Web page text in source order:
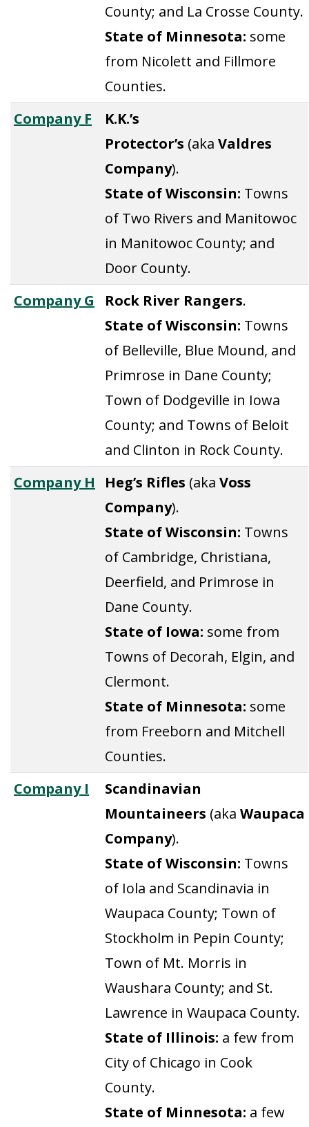
County; and La Crosse County.
State of Minnesota: some
from Nicolett and Fillmore
Counties.
Company F
K.K.’s
Protector’s (aka Valdres
Company).
State of Wisconsin: Towns
of Two Rivers and Manitowoc
in Manitowoc County; and
Door County.
Company G
Rock River Rangers.
State of Wisconsin: Towns
of Belleville, Blue Mound, and
Primrose in Dane County;
Town of Dodgeville in Iowa
County; and Towns of Beloit
and Clinton in Rock County.
Company H
Heg’s Rifles (aka Voss
Company).
State of Wisconsin: Towns
of Cambridge, Christiana,
Deerfield, and Primrose in
Dane County.
State of Iowa: some from
Towns of Decorah, Elgin, and
Clermont.
State of Minnesota: some
from Freeborn and Mitchell
Counties.
Company I
Scandinavian
Mountaineers (aka Waupaca
Company).
State of Wisconsin: Towns
of Iola and Scandinavia in
Waupaca County; Town of
Stockholm in Pepin County;
Town of Mt. Morris in
Waushara County; and St.
Lawrence in Waupaca County.
State of Illinois: a few from
City of Chicago in Cook
County.
State of Minnesota: a few